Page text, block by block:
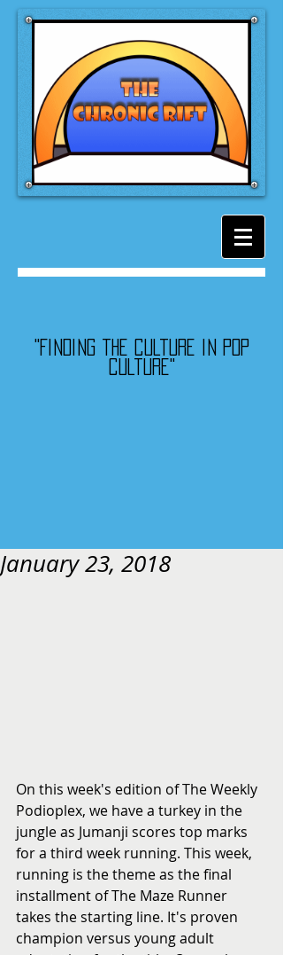
"Finding the culture in pop
culture"
January 23, 2018
On this week's edition of The Weekly
Podioplex, we have a turkey in the
jungle as Jumanji scores top marks
for a third week running. This week,
running is the theme as the final
installment of The Maze Runner
takes the starting line. It's proven
champion versus young adult